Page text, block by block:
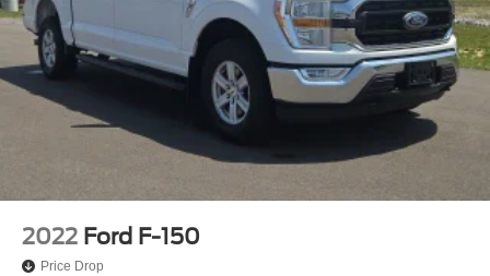
Backup Camera
We will deliver to your home or office
2022 Ford F-150
Price Drop